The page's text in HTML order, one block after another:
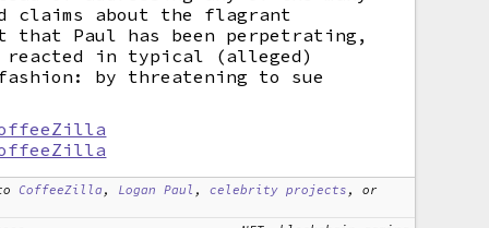
claims about the flagrant
Paul has been perpetrating,
reacted in typical (alleged)
fashion: by threatening to sue
CoffeeZilla , Logan Paul ,celebrity projects , or